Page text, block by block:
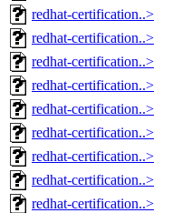
redhat-certification..>
redhat-certification..>
redhat-certification..>
redhat-certification..>
redhat-certification..>
redhat-certification..>
redhat-certification..>
redhat-certification..>
redhat-certification..>